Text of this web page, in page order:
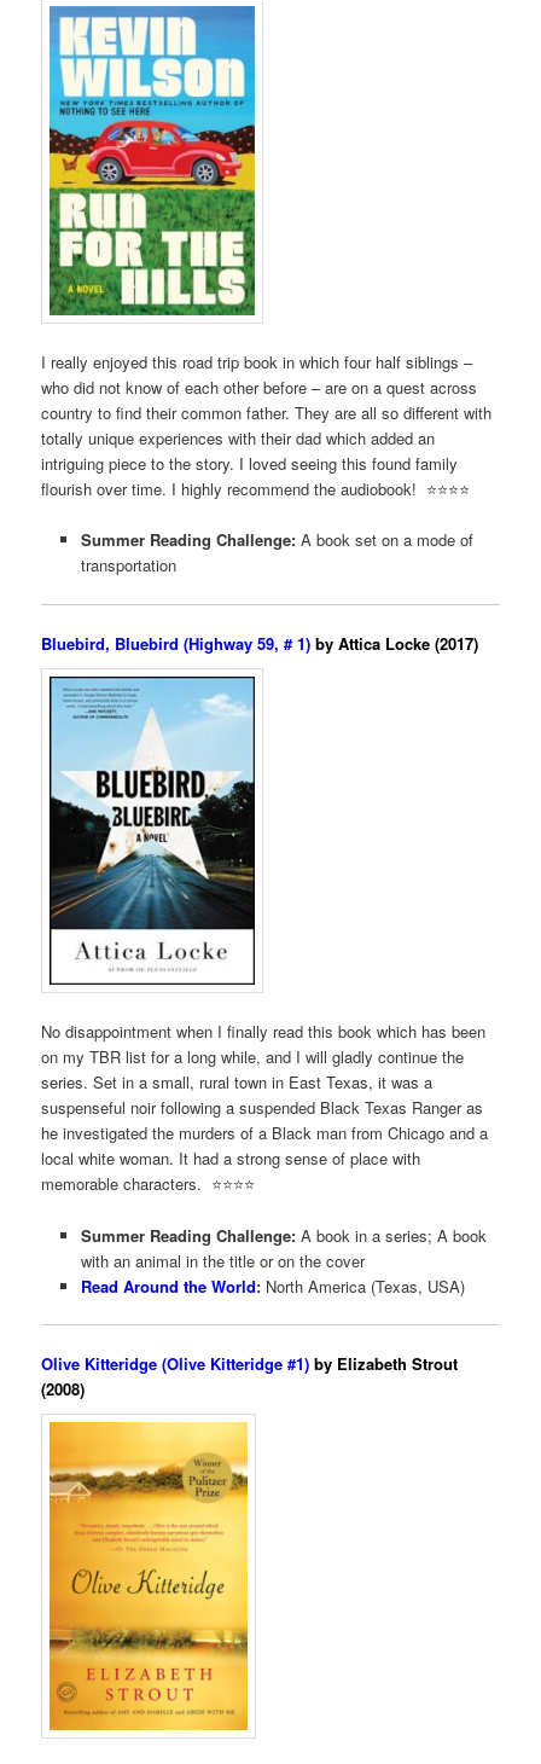
I really enjoyed this road trip book in which four half siblings –
who did not know of each other before – are on a quest across
country to find their common father. They are all so different with
totally unique experiences with their dad which added an
intriguing piece to the story. I loved seeing this found family
flourish over time. I highly recommend the audiobook! ⭐️⭐️⭐️⭐️
Summer Reading Challenge:A book set on a mode of
transportation
Bluebird, Bluebird (Highway 59, # 1) by Attica Locke (2017)
No disappointment when I finally read this book which has been
on my TBR list for a long while, and I will gladly continue the
series. Set in a small, rural town in East Texas, it was a
suspenseful noir following a suspended Black Texas Ranger as
he investigated the murders of a Black man from Chicago and a
local white woman. It had a strong sense of place with
memorable characters. ⭐️⭐️⭐️⭐️
Summer Reading Challenge:A book in a series; A book
with an animal in the title or on the cover
Read Around the World:North America (Texas, USA)
Olive Kitteridge (Olive Kitteridge #1) by Elizabeth Strout
(2008)